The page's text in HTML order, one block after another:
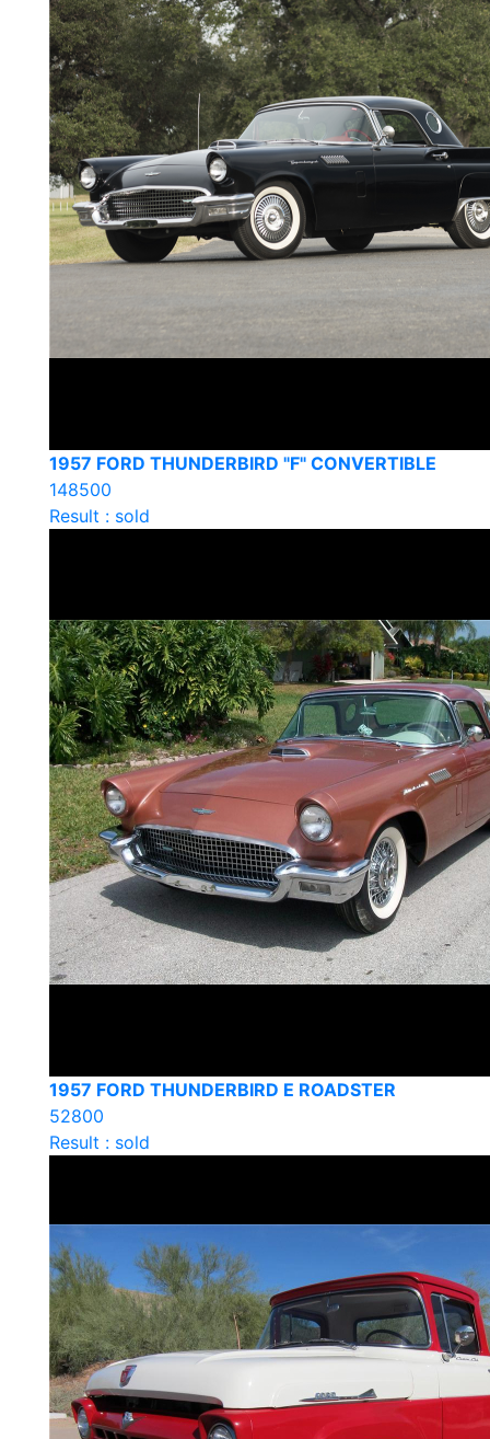
1957 FORD THUNDERBIRD "F" CONVERTIBLE
148500
Result : sold
1957 FORD THUNDERBIRD E ROADSTER
52800
Result : sold